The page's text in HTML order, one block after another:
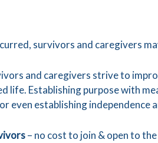
survivors and caregivers
and caregivers strive to
life. Establishing purpose with
even establishing independence
– no cost to join & open to